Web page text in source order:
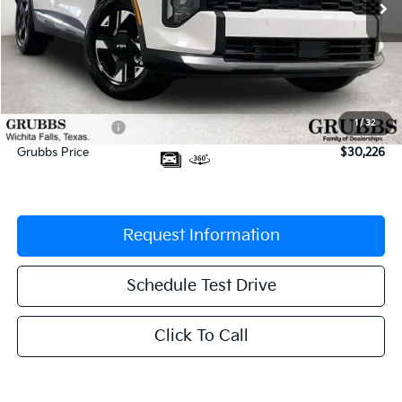
1 /32
MSRP:
$31,580
Documentation Fee:
$225
Dealer Incentives
-$1,579
Grubbs Price
$30,226
Request Information
Schedule Test Drive
Click To Call